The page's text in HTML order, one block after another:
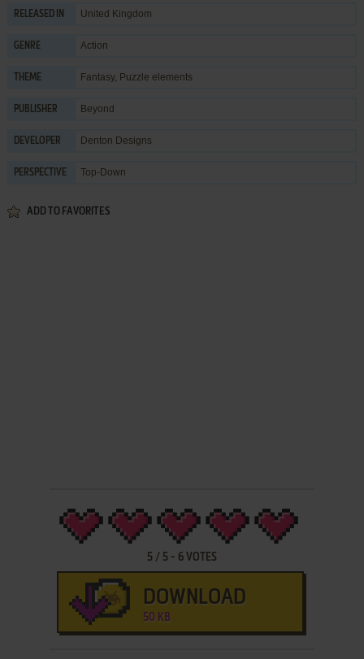
RELEASED IN United Kingdom
GENRE Action
THEME Fantasy, Puzzle elements
PUBLISHER Beyond
DEVELOPER Denton Designs
PERSPECTIVE Top-Down
ADD TO FAVORITES
5/ 5- 6VOTES
DOWNLOAD
50 KB